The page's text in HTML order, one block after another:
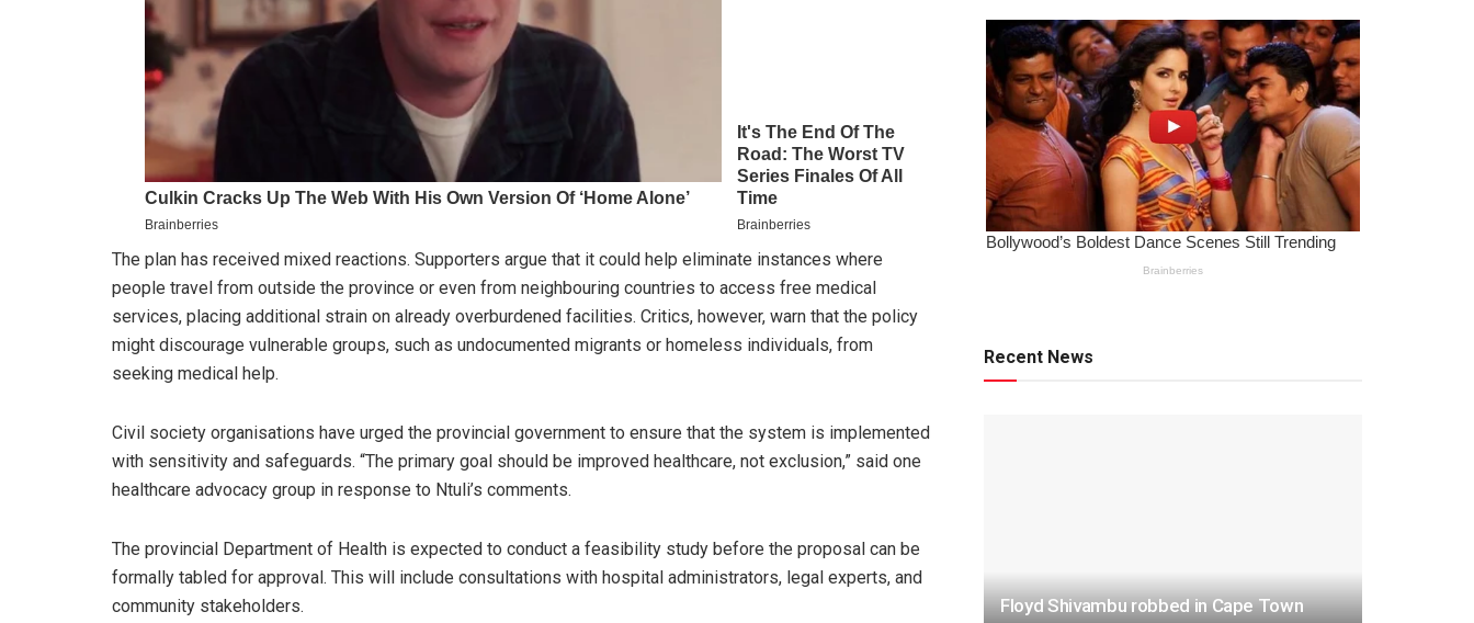
The plan has received mixed reactions. Supporters argue that it could help eliminate instances where
people travel from outside the province or even from neighbouring countries to access free medical
services, placing additional strain on already overburdened facilities. Critics, however, warn that the policy
might discourage vulnerable groups, such as undocumented migrants or homeless individuals, from
seeking medical help.
Civil society organisations have urged the provincial government to ensure that the system is implemented
with sensitivity and safeguards. “The primary goal should be improved healthcare, not exclusion,” said one
healthcare advocacy group in response to Ntuli’s comments.
The provincial Department of Health is expected to conduct a feasibility study before the proposal can be
formally tabled for approval. This will include consultations with hospital administrators, legal experts, and
community stakeholders.
Recent News
Floyd Shivambu robbed in Cape Town